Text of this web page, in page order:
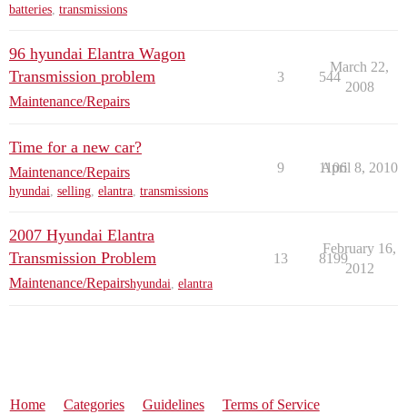
batteries, transmissions
96 hyundai Elantra Wagon
Transmission problem
Maintenance/Repairs
3 544
March 22,
2008
Time for a new car?
Maintenance/Repairs
hyundai, selling, elantra, transmissions
9 1106
April 8, 2010
2007 Hyundai Elantra
Transmission Problem
Maintenance/Repairshyundai elantra
13 8199
February 16,
2012
Home Categories Guidelines Terms of Service